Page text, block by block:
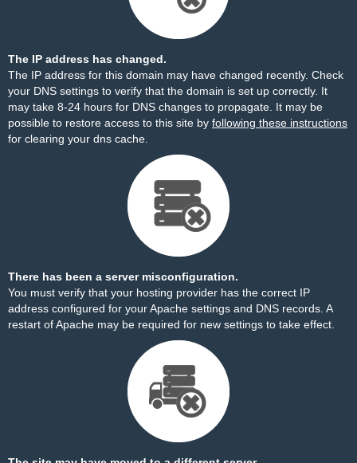
The IP address has changed.
The IP address for this domain may have changed recently. Check
your DNS settings to verify that the domain is set up correctly. It
may take 8-24 hours for DNS changes to propagate. It may be
possible to restore access to this site by following these instructions
for clearing your dns cache.
There has been a server misconfiguration.
You must verify that your hosting provider has the correct IP
address configured for your Apache settings and DNS records. A
restart of Apache may be required for new settings to take effect.